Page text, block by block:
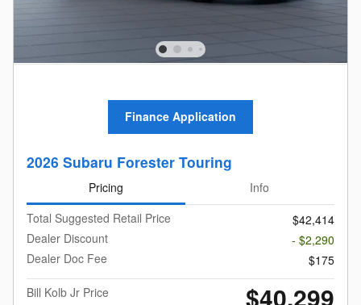
Finance Application
2026 Subaru Forester Touring
Pricing
Info
Total Suggested Retail Price
$42,414
Dealer Discount
- $2,290
Dealer Doc Fee
$175
Bill Kolb Jr Price
$40,299